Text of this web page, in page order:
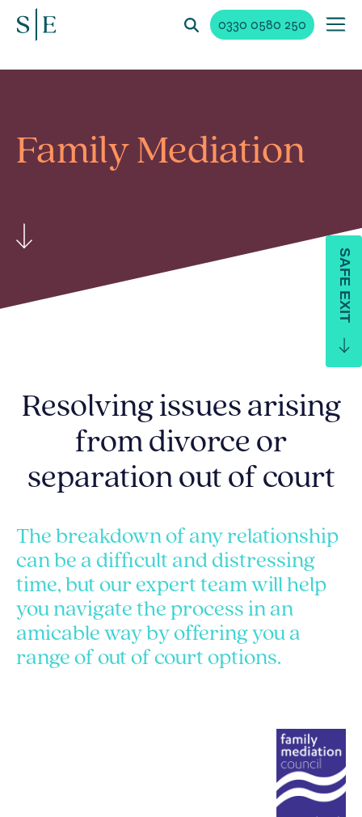
0330 0580 250
Family Mediation
Resolving issues arising
from divorce or
separation out of court
The breakdown of any relationship
can be a difficult and distressing
time, but our expert team will help
you navigate the process in an
amicable way by offering you a
range of out of court options.
SAFE EXIT